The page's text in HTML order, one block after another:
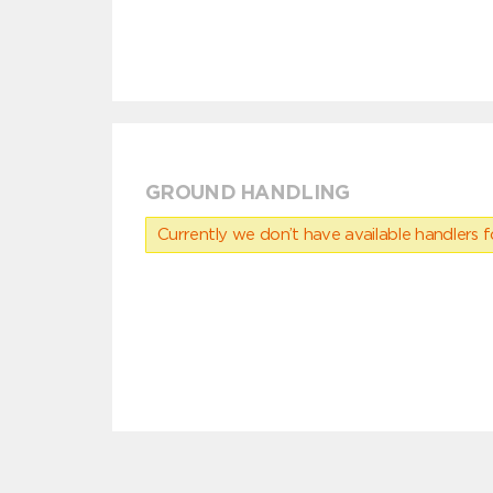
GROUND HANDLING
Currently we don’t have available